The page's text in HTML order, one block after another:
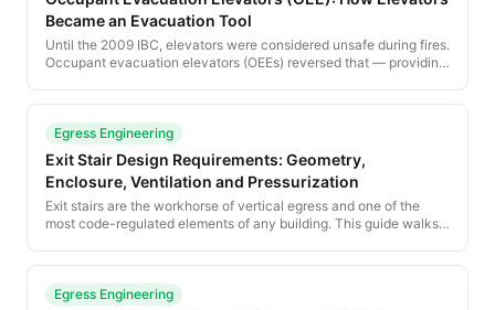
Became an Evacuation Tool
Until the 2009 IBC, elevators were considered unsafe during fires.
Occupant evacuation elevators (OEEs) reversed that — providing
Egress Engineering
Exit Stair Design Requirements: Geometry,
Enclosure, Ventilation and Pressurization
Exit stairs are the workhorse of vertical egress and one of the
most code-regulated elements of any building. This guide walks
Egress Engineering